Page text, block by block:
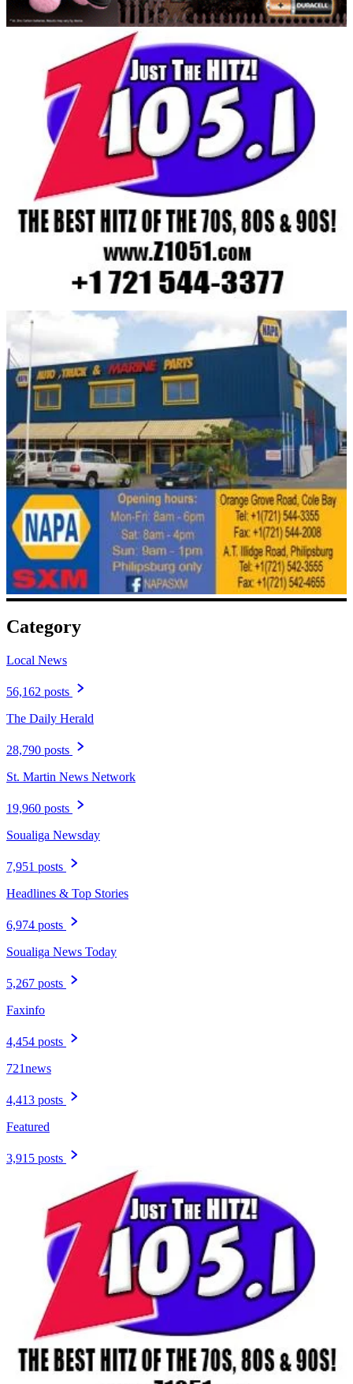
Category
Local News
56,162 posts
The Daily Herald
28,790 posts
St. Martin News Network
19,960 posts
Soualiga Newsday
7,951 posts
Headlines & Top Stories
6,974 posts
Soualiga News Today
5,267 posts
Faxinfo
4,454 posts
721news
4,413 posts
Featured
3,915 posts